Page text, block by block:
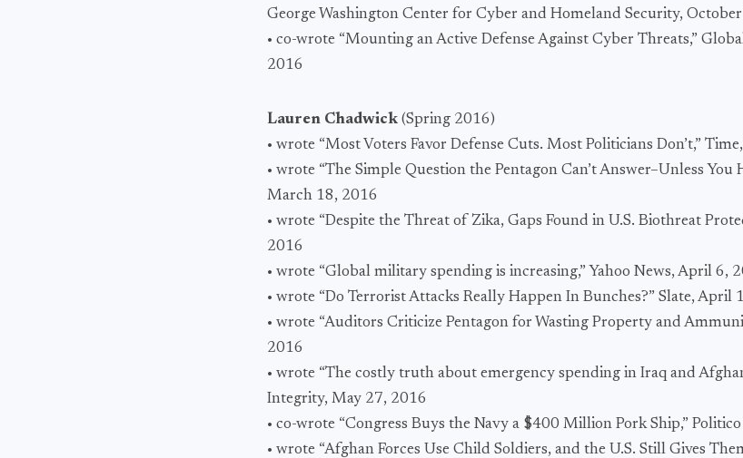
George Washington Center for Cyber and Homeland Security,
• co-wrote “Mounting an Active Defense Against Cyber Threats,”
2016
Lauren Chadwick (Spring 2016)
• wrote “Most Voters Favor Defense Cuts. Most Politicians Don’t,”
• wrote “The Simple Question the Pentagon Can’t Answer–Unless You
March 18, 2016
• wrote “Despite the Threat of Zika, Gaps Found in U.S. Biothreat
2016
• wrote “Global military spending is increasing,” Yahoo News, April 6,
• wrote “Do Terrorist Attacks Really Happen In Bunches?” Slate, April
• wrote “Auditors Criticize Pentagon for Wasting Property and
2016
• wrote “The costly truth about emergency spending in Iraq and
Integrity, May 27, 2016
• co-wrote “Congress Buys the Navy a $400 Million Pork Ship,”
• wrote “Afghan Forces Use Child Soldiers, and the U.S. Still Gives